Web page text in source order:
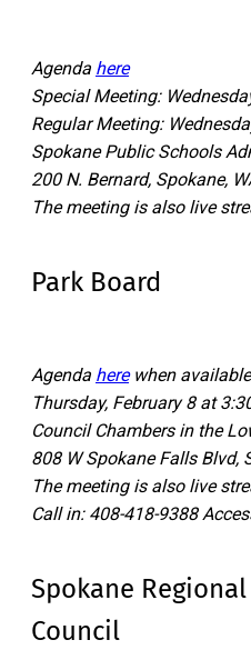
Agenda here
Special Meeting:
Regular Meeting:
Spokane Public Schools
200 N. Bernard, Spokane,
The meeting is also live
Park Board
Agenda herewhen available
Thursday, February 8 at
Council Chambers in the
808 W Spokane Falls Blvd,
The meeting is also live
Call in: 408-418-9388
Spokane
Council